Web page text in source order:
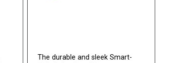
The durable and sleek Smart-